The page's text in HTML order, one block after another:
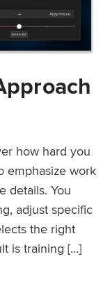
how hard you
emphasize work
details. You
adjust specific
the right
is training […]